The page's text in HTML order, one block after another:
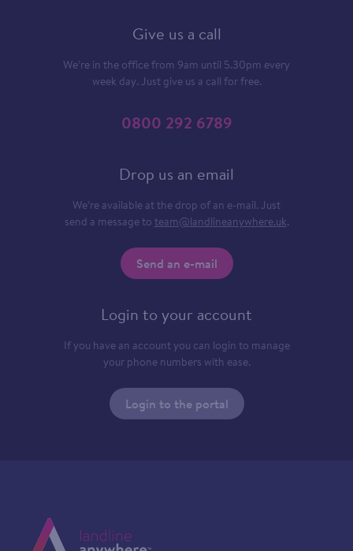
Give us a call
We’re in the office from 9am until 5.30pm every
week day. Just give us a call for free.
0800 292 6789
Drop us an email
We’re available at the drop of an e-mail. Just
send a message to team@landlineanywhere.uk.
Send an e-mail
Login to your account
If you have an account you can login to manage
your phone numbers with ease.
Login to the portal